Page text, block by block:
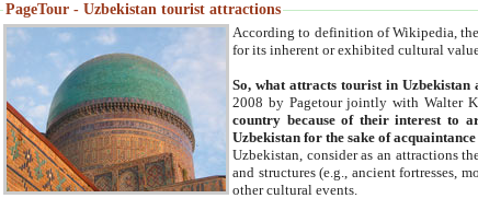
PageTour - Uzbekistan tourist attractions
According to definition of Wikipedia,
for its inherent or exhibited cultural
So, what attracts tourist in Uzbekistan
2008 by Pagetour jointly with Walter
country because of their interest to
Uzbekistan for the sake of
Uzbekistan, consider as an attractions
and structures (e.g., ancient fortresses,
other cultural events.